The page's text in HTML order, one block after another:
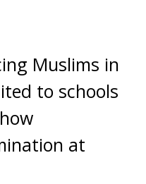
Muslims in
to schools
at